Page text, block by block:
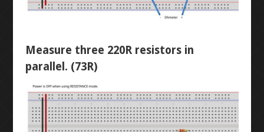
MULTIMETER
RESISTANCE
CONTINUITY STOPWATCH
Measure three 220R resistors in
parallel. (73R)